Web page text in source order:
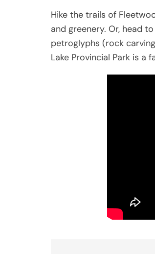
Hike the trails of
and greenery. Or, head
petroglyphs (rock
Lake Provincial Park is a